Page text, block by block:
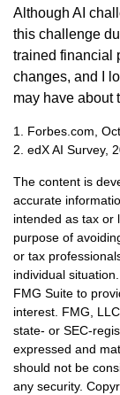
Although AI
this challenge
trained financial
changes, and I
may have about
1. Forbes.com,
2. edX AI Survey,
The content is
accurate
intended as tax or
purpose of
or tax
individual
FMG Suite to
interest. FMG,
state- or SEC-
expressed and
should not be
any security.